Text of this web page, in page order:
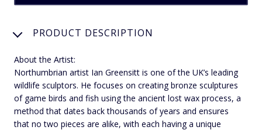
PRODUCT DESCRIPTION
About the Artist:
Northumbrian artist Ian Greensitt is one of the UK’s leading
wildlife sculptors. He focuses on creating bronze sculptures
of game birds and fish using the ancient lost wax process, a
method that dates back thousands of years and ensures
that no two pieces are alike, with each having a unique